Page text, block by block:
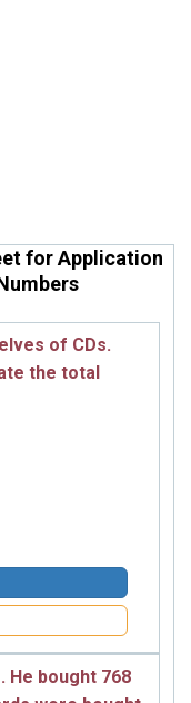
for Application
of CDs.
the total
He bought 768